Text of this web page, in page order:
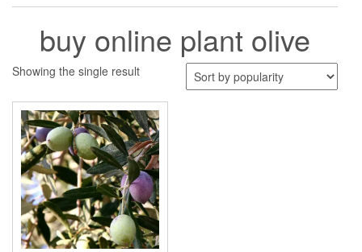
buy online plant olive
Showing the single result